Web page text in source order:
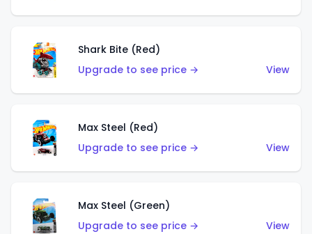
Shark Bite (Red)
Upgrade to see price →
View
Max Steel (Red)
Upgrade to see price →
View
Max Steel (Green)
Upgrade to see price →
View